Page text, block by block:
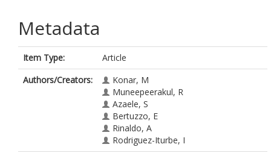
Metadata
Item Type:
Article
Authors/Creators:
Konar, M
Muneepeerakul, R
Azaele, S
Bertuzzo, E
Rinaldo, A
Rodriguez-Iturbe, I